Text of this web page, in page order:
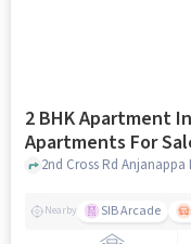
2 BHK Apartment
Nearby SIB Arcade